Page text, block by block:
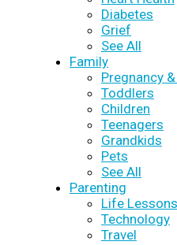
Diabetes
Grief
See All
Family
Pregnancy
Toddlers
Children
Teenagers
Grandkids
Pets
See All
Parenting
Life Lessons
Technology
Travel